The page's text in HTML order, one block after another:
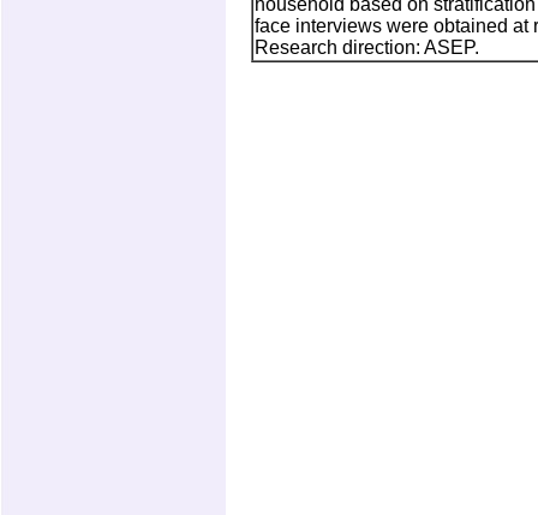
household based on
face interviews were obtained at
Research direction: ASEP.